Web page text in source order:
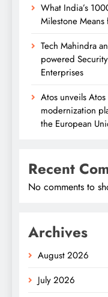
What India’s
Milestone
Tech Mahindra
powered
Enterprises
Atos unveils
modernization
the European
Recent
No comments to
Archives
August 2026
July 2026